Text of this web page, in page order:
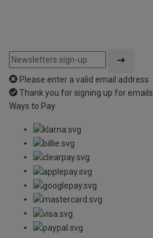
Please enter a valid email address
Thank you for signing up for emails
Ways to Pay